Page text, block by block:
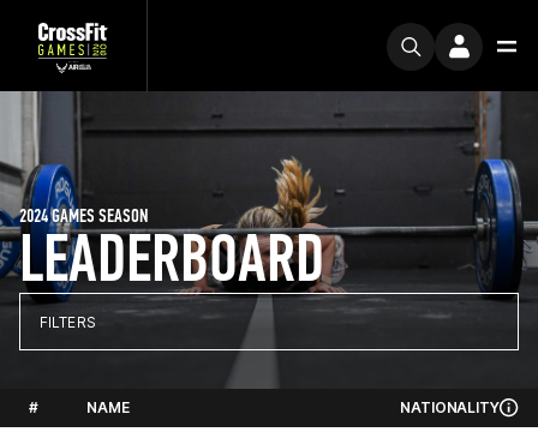
LEADERBOARD
2024 GAMES SEASON
FILTERS
# NAME NATIONALITY